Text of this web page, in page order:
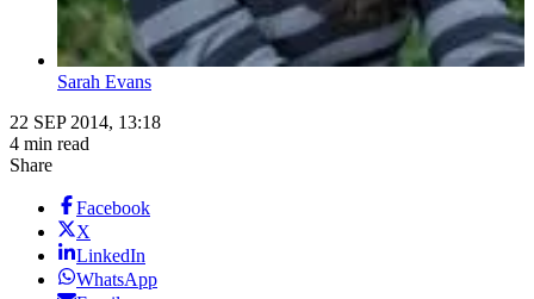
Sarah Evans
22 SEP 2014, 13:18
4 min read
Share
Facebook
X
LinkedIn
WhatsApp